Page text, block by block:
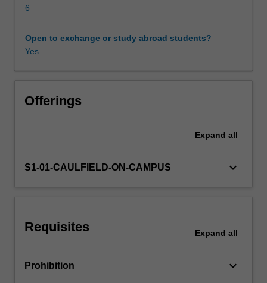
city
service
as
as
economic
Australia
6
Open to exchange or study abroad students?
Yes
Offerings
Expand all
S1-01-CAULFIELD-ON-CAMPUS keyboard_arrow_down
Requisites Expand all
Prohibition keyboard_arrow_down